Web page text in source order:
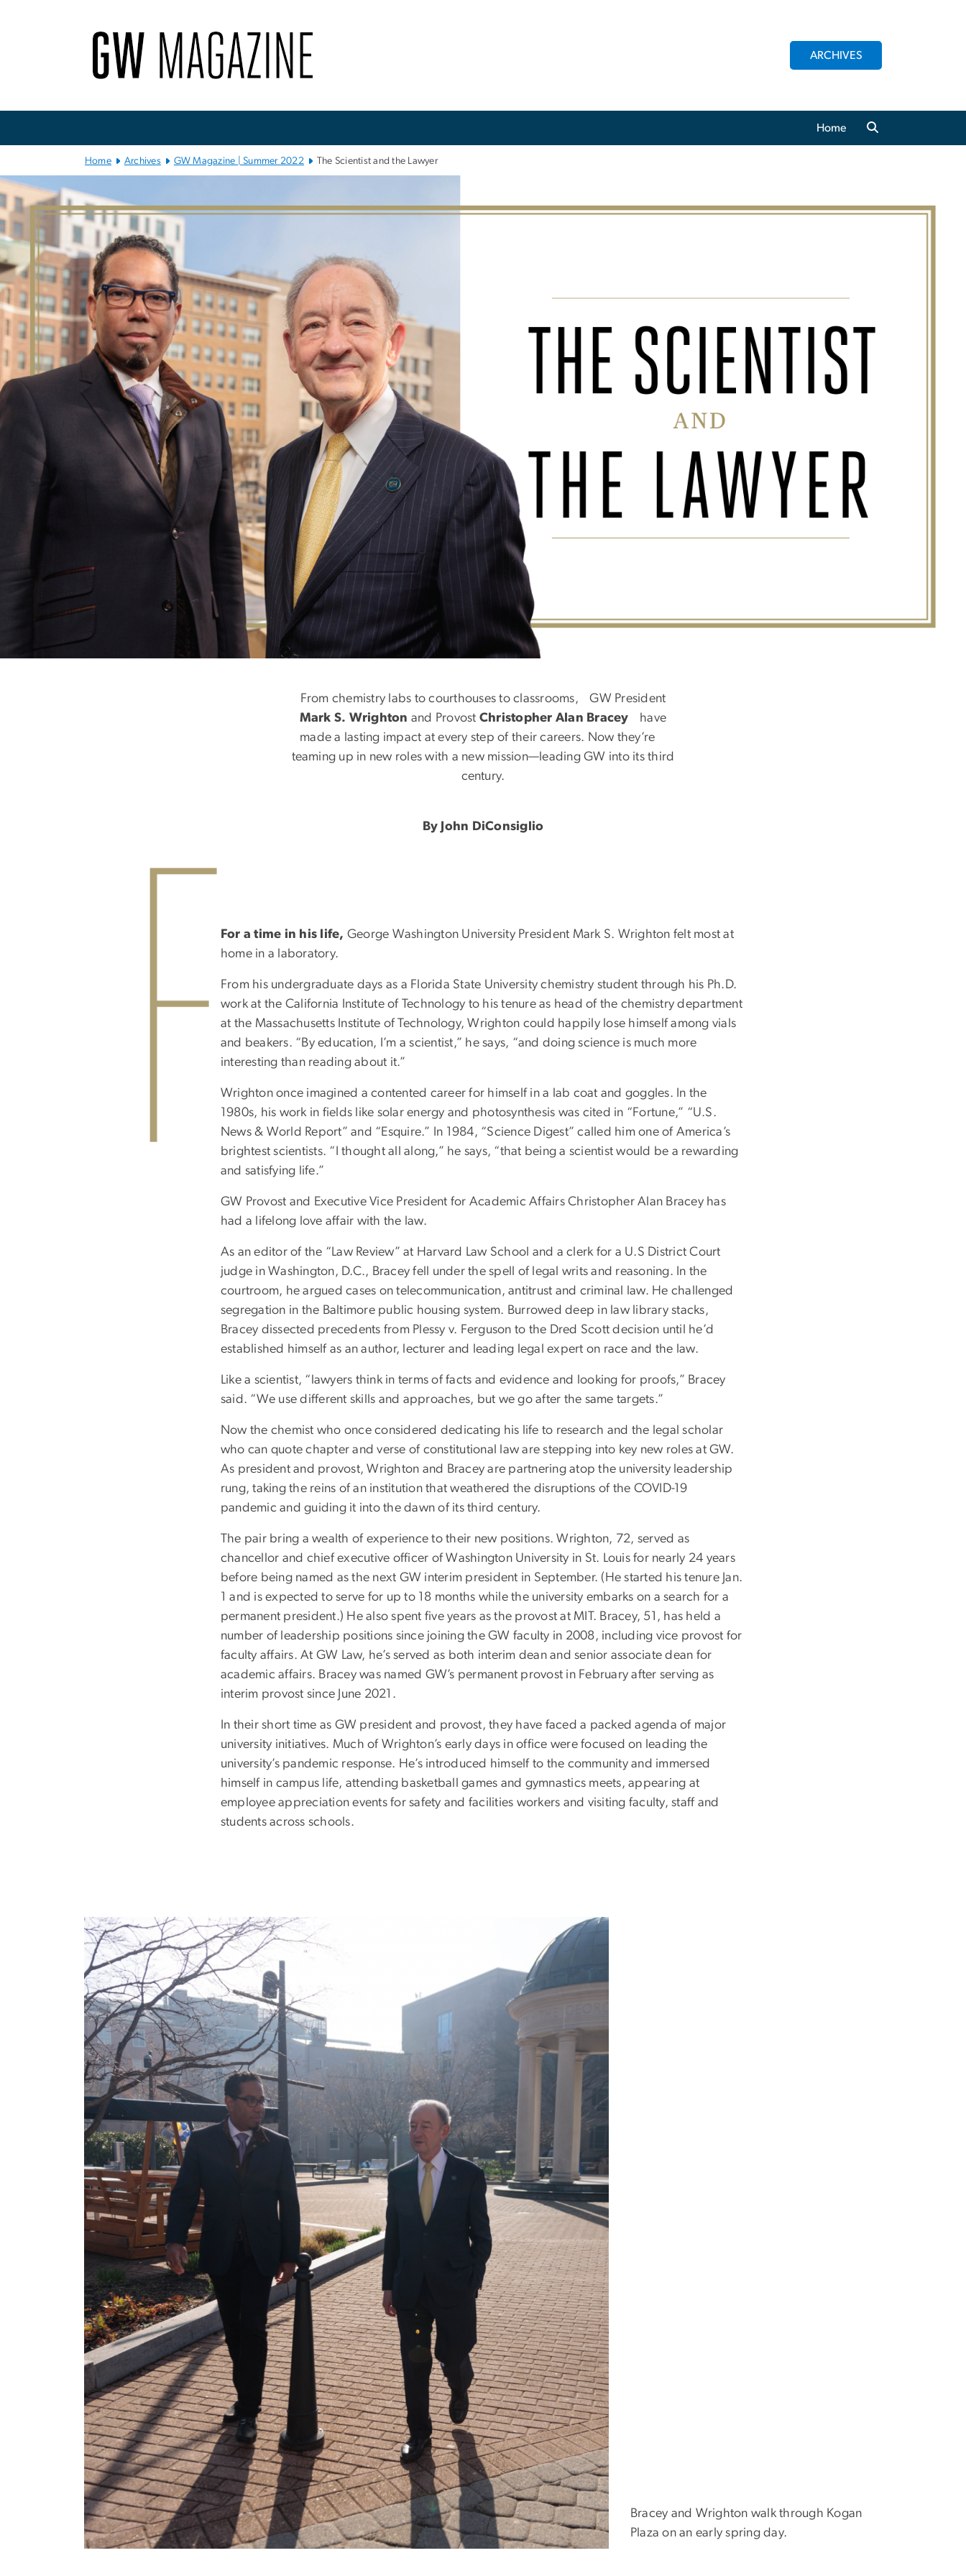
ARCHIVES
Home
Home Archives GW Magazine | Summer 2022 The Scientist and the Lawyer
From chemistry labs to courthouses to classrooms, GW President
Mark S. Wrighton and Provost Christopher Alan Bracey have
made a lasting impact at every step of their careers. Now they’re
teaming up in new roles with a new mission—leading GW into its third
century.
By John DiConsiglio
For a time in his life, George Washington University President Mark S. Wrighton felt most at
home in a laboratory.
From his undergraduate days as a Florida State University chemistry student through his Ph.D.
work at the California Institute of Technology to his tenure as head of the chemistry department
at the Massachusetts Institute of Technology, Wrighton could happily lose himself among vials
and beakers. “By education, I’m a scientist,” he says, “and doing science is much more
interesting than reading about it.”
Wrighton once imagined a contented career for himself in a lab coat and goggles. In the
1980s, his work in fields like solar energy and photosynthesis was cited in “Fortune,” “U.S.
News & World Report” and “Esquire.” In 1984, “Science Digest” called him one of America’s
brightest scientists. “I thought all along,” he says, “that being a scientist would be a rewarding
and satisfying life.”
GW Provost and Executive Vice President for Academic Affairs Christopher Alan Bracey has
had a lifelong love affair with the law.
As an editor of the “Law Review” at Harvard Law School and a clerk for a U.S District Court
judge in Washington, D.C., Bracey fell under the spell of legal writs and reasoning. In the
courtroom, he argued cases on telecommunication, antitrust and criminal law. He challenged
segregation in the Baltimore public housing system. Burrowed deep in law library stacks,
Bracey dissected precedents from Plessy v. Ferguson to the Dred Scott decision until he’d
established himself as an author, lecturer and leading legal expert on race and the law.
Like a scientist, “lawyers think in terms of facts and evidence and looking for proofs,” Bracey
said. “We use different skills and approaches, but we go after the same targets.”
Now the chemist who once considered dedicating his life to research and the legal scholar
who can quote chapter and verse of constitutional law are stepping into key new roles at GW.
As president and provost, Wrighton and Bracey are partnering atop the university leadership
rung, taking the reins of an institution that weathered the disruptions of the COVID-19
pandemic and guiding it into the dawn of its third century.
The pair bring a wealth of experience to their new positions. Wrighton, 72, served as
chancellor and chief executive officer of Washington University in St. Louis for nearly 24 years
before being named as the next GW interim president in September. (He started his tenure Jan.
1 and is expected to serve for up to 18 months while the university embarks on a search for a
permanent president.) He also spent five years as the provost at MIT. Bracey, 51, has held a
number of leadership positions since joining the GW faculty in 2008, including vice provost for
faculty affairs. At GW Law, he’s served as both interim dean and senior associate dean for
academic affairs. Bracey was named GW’s permanent provost in February after serving as
interim provost since June 2021.
In their short time as GW president and provost, they have faced a packed agenda of major
university initiatives. Much of Wrighton’s early days in office were focused on leading the
university’s pandemic response. He’s introduced himself to the community and immersed
himself in campus life, attending basketball games and gymnastics meets, appearing at
employee appreciation events for safety and facilities workers and visiting faculty, staff and
students across schools.
Bracey and Wrighton walk through Kogan
Plaza on an early spring day.